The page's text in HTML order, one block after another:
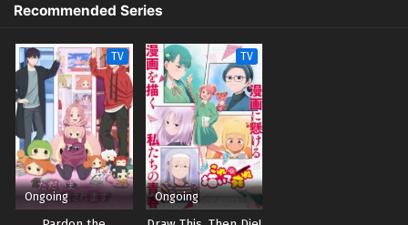
Recommended Series
TV
Ongoing
TV
Ongoing